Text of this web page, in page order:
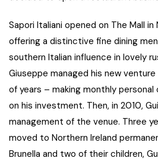
Sapori Italiani opened on The Mall
offering a distinctive fine dining
southern Italian influence in lovely
Giuseppe managed his new
of years – making monthly
on his investment. Then, in 2010,
management of the venue. Three
moved to Northern Ireland
Brunella and two of their children,